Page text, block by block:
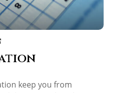
keep you from